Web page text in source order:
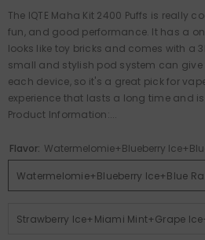
The IQTE Maha Kit 2400 Puffs is really
fun, and good performance. It has a
looks like toy bricks and comes with a
small and stylish pod system can give
each device, so it's a great pick for
experience that lasts a long time and
Product Information:...
Flavor: Watermelomie+Blueberry
Watermelomie+Blueberry Ice+Blue
Strawberry Ice+Miami Mint+Grape